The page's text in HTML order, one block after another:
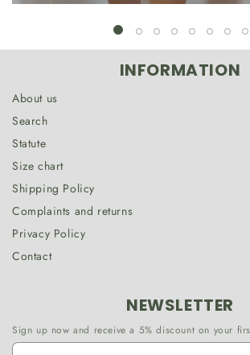
INFORMATION
About us
Search
Statute
Size chart
Shipping Policy
Complaints and returns
Privacy Policy
Contact
NEWSLETTER
Sign up now and receive a 5% discount on your